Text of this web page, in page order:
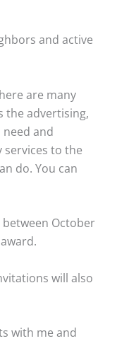
and active
are many
the advertising,
and
to the
do. You can
between October
will also
with me and